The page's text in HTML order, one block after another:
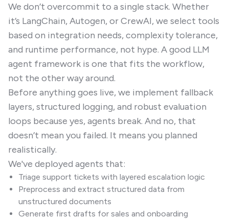
We don’t overcommit to a single stack. Whether
it’s LangChain, Autogen, or CrewAI, we select tools
based on integration needs, complexity tolerance,
and runtime performance, not hype. A good LLM
agent framework is one that fits the workflow,
not the other way around.
Before anything goes live, we implement fallback
layers, structured logging, and robust evaluation
loops because yes, agents break. And no, that
doesn’t mean you failed. It means you planned
realistically.
We've deployed agents that:
Triage support tickets with layered escalation logic
Preprocess and extract structured data from
unstructured documents
Generate first drafts for sales and onboarding